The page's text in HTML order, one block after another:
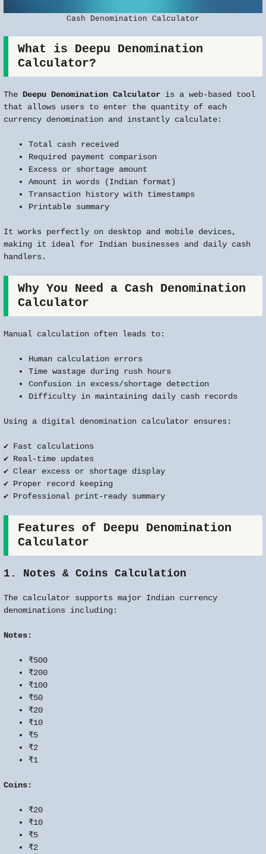
Cash Denomination Calculator
What is Deepu Denomination
Calculator?
The Deepu Denomination Calculator is a web-based tool
that allows users to enter the quantity of each
currency denomination and instantly calculate:
Total cash received
Required payment comparison
Excess or shortage amount
Amount in words (Indian format)
Transaction history with timestamps
Printable summary
It works perfectly on desktop and mobile devices,
making it ideal for Indian businesses and daily cash
handlers.
Why You Need a Cash Denomination
Calculator
Manual calculation often leads to:
Human calculation errors
Time wastage during rush hours
Confusion in excess/shortage detection
Difficulty in maintaining daily cash records
Using a digital denomination calculator ensures:
✔ Fast calculations
✔ Real-time updates
✔ Clear excess or shortage display
✔ Proper record keeping
✔ Professional print-ready summary
Features of Deepu Denomination
Calculator
1. Notes & Coins Calculation
The calculator supports major Indian currency
denominations including:
Notes:
₹500
₹200
₹100
₹50
₹20
₹10
₹5
₹2
₹1
Coins:
₹20
₹10
₹5
₹2